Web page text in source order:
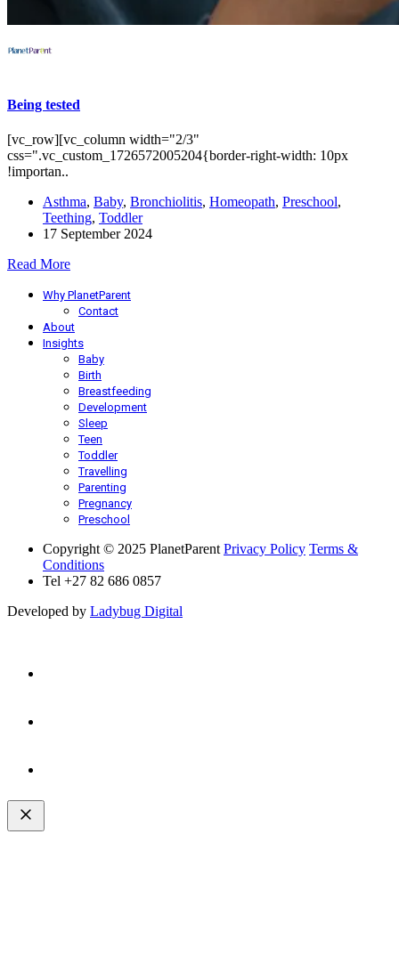
Being tested
[vc_row][vc_column width="2/3"
css=".vc_custom_1726572005204{border-right-width: 10px
!importan..
Asthma, Baby, Bronchiolitis, Homeopath, Preschool,
Teething, Toddler
17 September 2024
Read More
Why PlanetParent
Contact
About
Insights
Baby
Birth
Breastfeeding
Development
Sleep
Teen
Toddler
Travelling
Parenting
Pregnancy
Preschool
Copyright © 2025 PlanetParent Privacy Policy Terms &
Conditions
Tel +27 82 686 0857
Developed by Ladybug Digital